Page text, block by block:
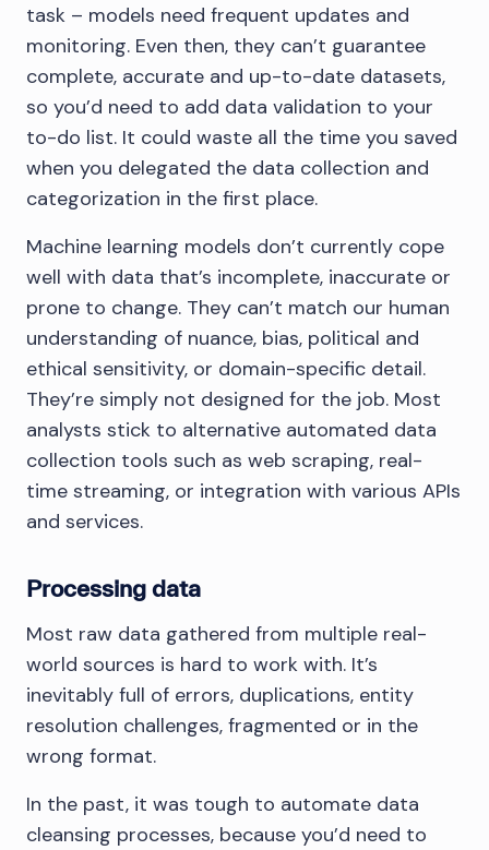
task – models need frequent updates and
monitoring. Even then, they can’t guarantee
complete, accurate and up-to-date datasets,
so you’d need to add data validation to your
to-do list. It could waste all the time you saved
when you delegated the data collection and
categorization in the first place.
Machine learning models don’t currently cope
well with data that’s incomplete, inaccurate or
prone to change. They can’t match our human
understanding of nuance, bias, political and
ethical sensitivity, or domain-specific detail.
They’re simply not designed for the job. Most
analysts stick to alternative automated data
collection tools such as web scraping, real-
time streaming, or integration with various APIs
and services.
Processing data
Most raw data gathered from multiple real-
world sources is hard to work with. It’s
inevitably full of errors, duplications, entity
resolution challenges, fragmented or in the
wrong format.
In the past, it was tough to automate data
cleansing processes, because you’d need to